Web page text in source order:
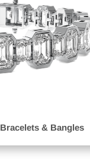
Bracelets & Bangles